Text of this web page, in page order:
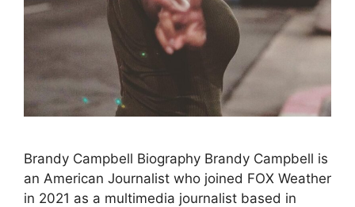
Brandy Campbell Biography Brandy Campbell is
an American Journalist who joined FOX Weather
in 2021 as a multimedia journalist based in